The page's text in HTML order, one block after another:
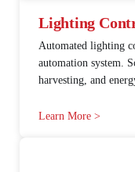
Lighting
Automated lighting
automation system.
harvesting, and
Learn More >